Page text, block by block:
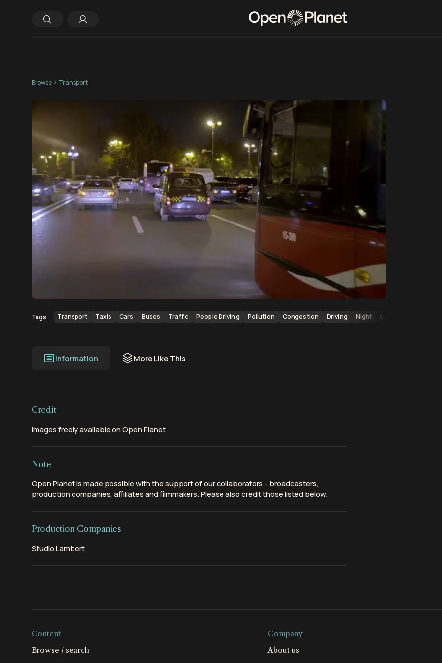
Browse Transport
Tags Transport Taxis Cars Buses Traffic People Driving Pollution Congestion Driving Night Lit Up Buildings
Information More Like This
Credit
Images freely available on Open Planet
Note
Open Planet is made possible with the support of our collaborators - broadcasters,
production companies, affiliates and filmmakers. Please also credit those listed below.
Production Companies
Studio Lambert
Content
Browse / search
Company
About us